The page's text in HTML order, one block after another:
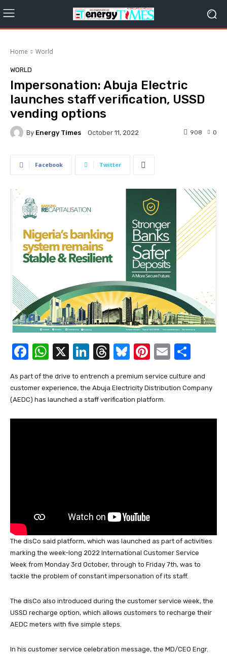
Home World
WORLD
Impersonation: Abuja Electric
launches staff verification, USSD
vending options
By Energy Times October 11, 2022 0
908
Facebook Twitter
F
c
e
b
W
at
s
A
X
Li
k
e
dI
T
e
a
d
Bl
e
sk
y
Pi
er
e
st
E
ail ar
As part of the drive to entrench a premium service culture and
customer experience, the Abuja Electricity Distribution Company
(AEDC) has launched a staff verification platform.
The disCo said platform, which was launched as part of activities
marking the week-long 2022 International Customer Service
Week from Monday 3rd October, through to Friday 7th, was to
tackle the problem of constant impersonation of its staff.
The disCo also introduced during the customer service week, the
USSD recharge option, which allows customers to recharge their
AEDC meters with five simple steps.
In his customer service celebration message, the MD/CEO Engr.